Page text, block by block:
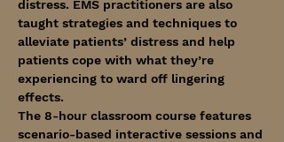
distress. EMS practitioners are also
taught strategies and techniques to
alleviate patients’ distress and help
patients cope with what they’re
experiencing to ward off lingering
effects.
The 8-hour classroom course features
scenario-based interactive sessions and